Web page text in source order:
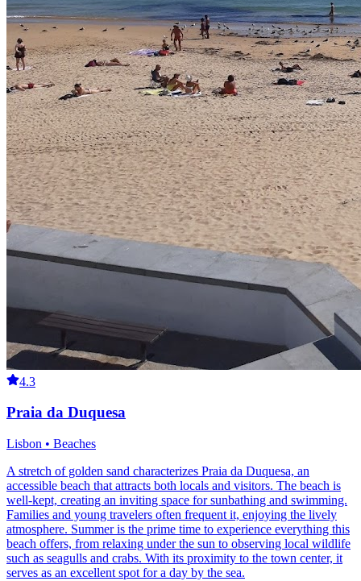
4.3
Praia da Duquesa
Lisbon • Beaches
A stretch of golden sand characterizes Praia da Duquesa, an
accessible beach that attracts both locals and visitors. The beach is
well-kept, creating an inviting space for sunbathing and swimming.
Families and young travelers often frequent it, enjoying the lively
atmosphere. Summer is the prime time to experience everything this
beach offers, from relaxing under the sun to observing local wildlife
such as seagulls and crabs. With its proximity to the town center, it
serves as an excellent spot for a day by the sea.